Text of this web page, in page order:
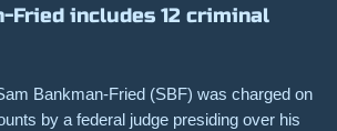
Fried includes 12 criminal
Bankman-Fried (SBF) was charged on
by a federal judge presiding over his